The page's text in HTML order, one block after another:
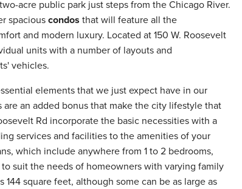
acre public park just steps from the Chicago River.
spaciouscondos that will feature all the
and modern luxury. Located at 150 W. Roosevelt
units with a number of layouts and
vehicles.
elements that we just expect have in our
an added bonus that make the city lifestyle that
Rd incorporate the basic necessities with a
services and facilities to the amenities of your
which include anywhere from 1 to 2 bedrooms,
suit the needs of homeowners with varying family
square feet, although some can be as large as